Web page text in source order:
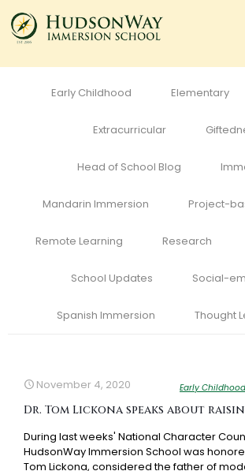
All Admissions
Early Childhood Elementary
Extracurricular
Head of School Blog
Mandarin Immersion Project-
Remote Learning Research
School Updates Social-
Spanish Immersion Thought
November 4, 2020 Early Childhood
Dr. Tom Lickona speaks about
During last weeks' National Character
HudsonWay Immersion School was
Tom Lickona, considered the father of